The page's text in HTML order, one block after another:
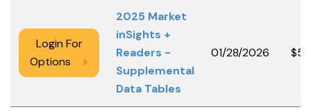
Login For
Options
>
2025 Market
inSights +
Readers -
Supplemental
Data Tables
01/28/2026